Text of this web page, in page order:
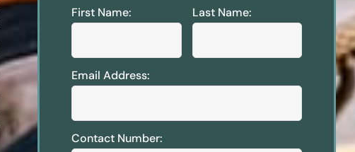
First Name: Last Name:
Email Address:
Contact Number: